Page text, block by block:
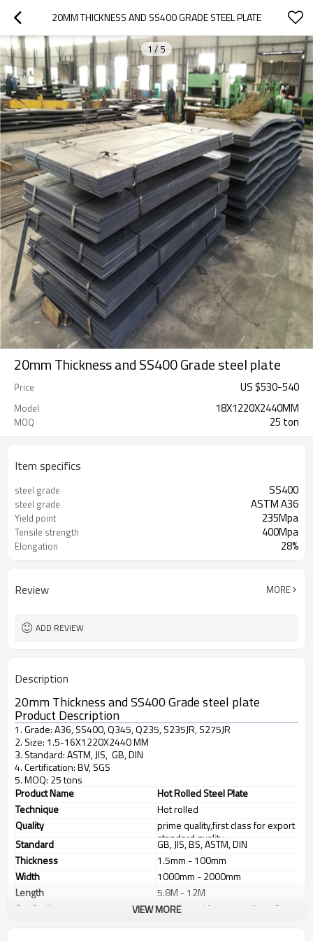
20MM THICKNESS AND SS400 GRADE STEEL PLATE
1 / 5
20mm Thickness and SS400 Grade steel plate
Price US $530-540
Model 18X1220X2440MM
MOQ 25 ton
Item specifics
steel grade SS400
steel grade ASTM A36
Yield point 235Mpa
Tensile strength 400Mpa
Elongation 28%
Review MORE
ADD REVIEW
Description
20mm Thickness and SS400 Grade steel plate
Product Description
1. Grade: A36, SS400, Q345, Q235, S235JR, S275JR
2. Size: 1.5-16X1220X2440 MM
3. Standard: ASTM, JIS, GB, DIN
4. Certification: BV, SGS
5. MOQ: 25 tons
Product Name
Hot Rolled Steel Plate
Technique
Hot rolled
Quality
prime quality,first class for export
standard quality
Standard
GB, JIS, BS, ASTM, DIN
Thickness
1.5mm - 100mm
Width
1000mm - 2000mm
Length
5.8M - 12M
Application
1. industrial furnace;boilers, 2.
VIEW MORE